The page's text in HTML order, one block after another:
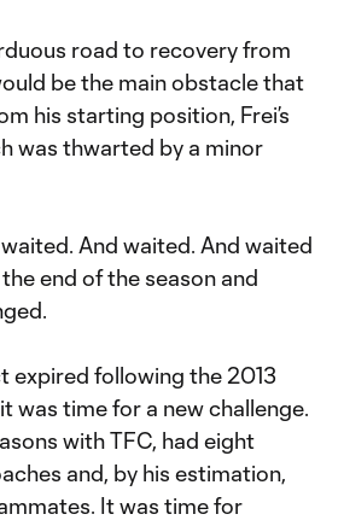
road to recovery from
be the main obstacle that
his starting position, Frei’s
was thwarted by a minor
And waited. And waited
end of the season and
expired following the 2013
was time for a new challenge.
with TFC, had eight
and, by his estimation,
It was time for